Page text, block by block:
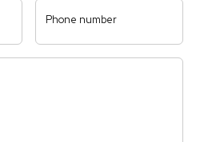
Phone number